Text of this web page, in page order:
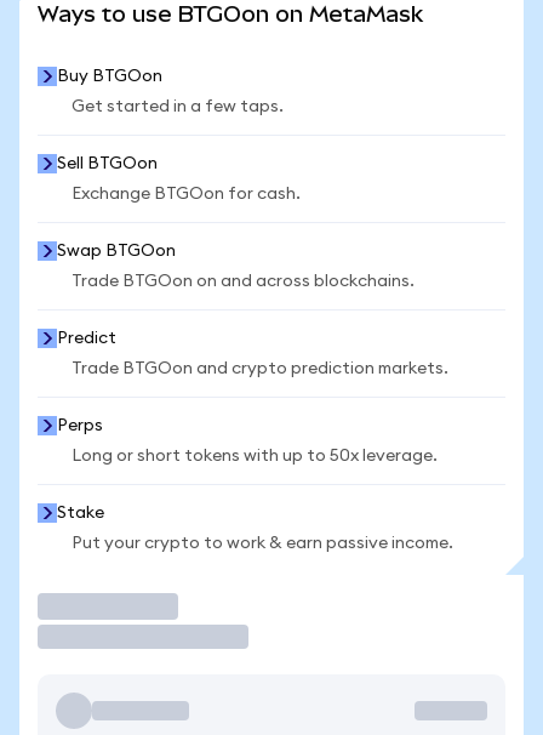
Ways to use BTGOon on MetaMask
Buy BTGOon
Get started in a few taps.
Sell BTGOon
Exchange BTGOon for cash.
Swap BTGOon
Trade BTGOon on and across blockchains.
Predict
Trade BTGOon and crypto prediction markets.
Perps
Long or short tokens with up to 50x leverage.
Stake
Put your crypto to work & earn passive income.